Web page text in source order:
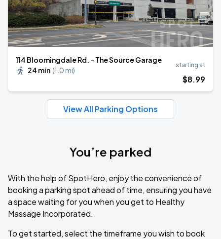
114 Bloomingdale Rd. - The Source Garage
24 min (1.0 mi)
starting at
$8.99
View All Parking Options
You’re parked
With the help of SpotHero, enjoy the convenience of
booking a parking spot ahead of time, ensuring you have
a space waiting for you when you get to Healthy
Massage Incorporated.
To get started, select the timeframe you wish to book